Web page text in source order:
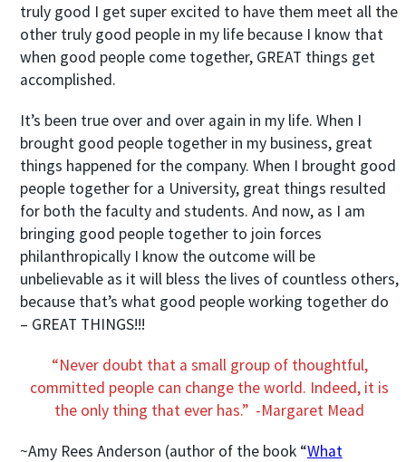
truly good I get super excited to have them meet all the
other truly good people in my life because I know that
when good people come together, GREAT things get
accomplished.
It’s been true over and over again in my life. When I
brought good people together in my business, great
things happened for the company. When I brought good
people together for a University, great things resulted
for both the faculty and students. And now, as I am
bringing good people together to join forces
philanthropically I know the outcome will be
unbelievable as it will bless the lives of countless others,
because that’s what good people working together do
– GREAT THINGS!!!
“Never doubt that a small group of thoughtful,
committed people can change the world. Indeed, it is
the only thing that ever has.” -Margaret Mead
~Amy Rees Anderson (author of the book “What